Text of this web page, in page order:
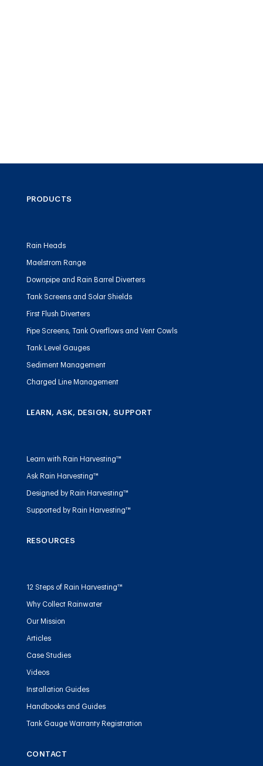
PRODUCTS
Rain Heads
Maelstrom Range
Downpipe and Rain Barrel Diverters
Tank Screens and Solar Shields
First Flush Diverters
Pipe Screens, Tank Overflows and Vent Cowls
Tank Level Gauges
Sediment Management
Charged Line Management
LEARN, ASK, DESIGN, SUPPORT
Learn with Rain Harvesting™
Ask Rain Harvesting™
Designed by Rain Harvesting™
Supported by Rain Harvesting™
RESOURCES
12 Steps of Rain Harvesting™
Why Collect Rainwater
Our Mission
Articles
Case Studies
Videos
Installation Guides
Handbooks and Guides
Tank Gauge Warranty Registration
CONTACT